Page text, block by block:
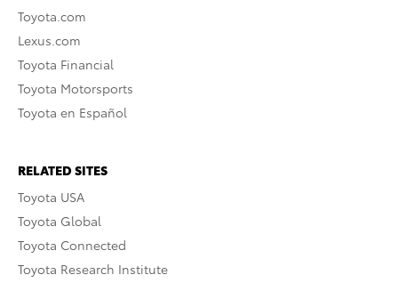
Toyota.com
Lexus.com
Toyota Financial
Toyota Motorsports
Toyota en Español
RELATED SITES
Toyota USA
Toyota Global
Toyota Connected
Toyota Research Institute